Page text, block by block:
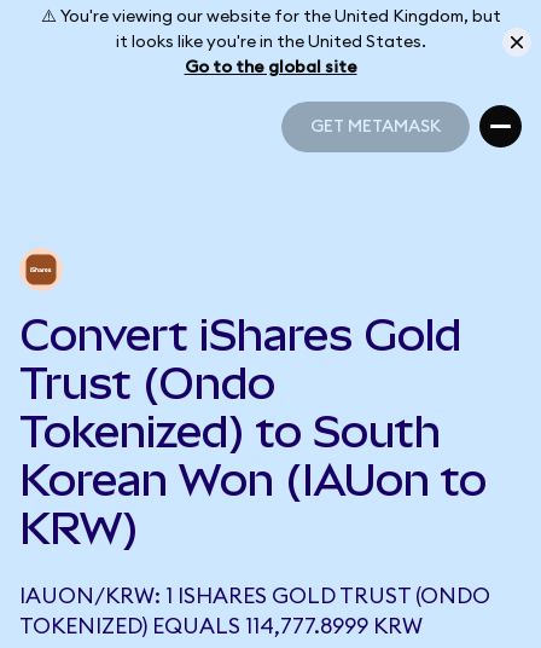
⚠️ You're viewing our website for the United Kingdom, but
it looks like you're in the United States.
Go to the global site
GET METAMASK
Convert iShares Gold
Trust (Ondo
Tokenized) to South
Korean Won (IAUon to
KRW)
IAUON/KRW: 1 ISHARES GOLD TRUST (ONDO
TOKENIZED) EQUALS 114,777.8999 KRW